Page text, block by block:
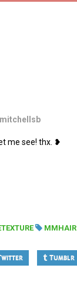
me see! thx. ❥
MMHAIR
Tumblr